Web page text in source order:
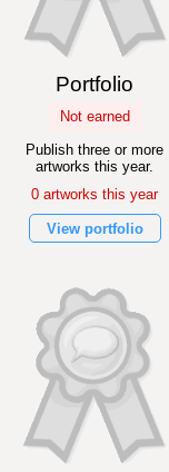
Portfolio
Not earned
Publish three or more
artworks this year.
0 artworks this year
View portfolio